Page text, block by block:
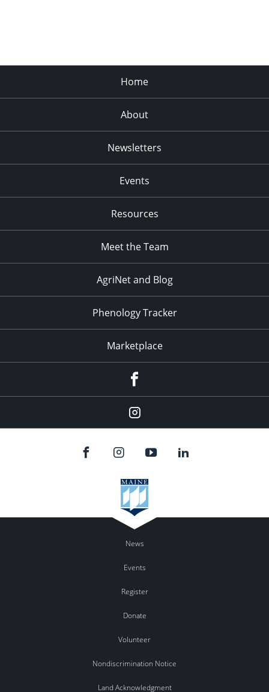
Home
About
Newsletters
Events
Resources
Meet the Team
AgriNet and Blog
Phenology Tracker
Marketplace
Instagram
News
Events
Register
Donate
Volunteer
Nondiscrimination Notice
Land Acknowledgment